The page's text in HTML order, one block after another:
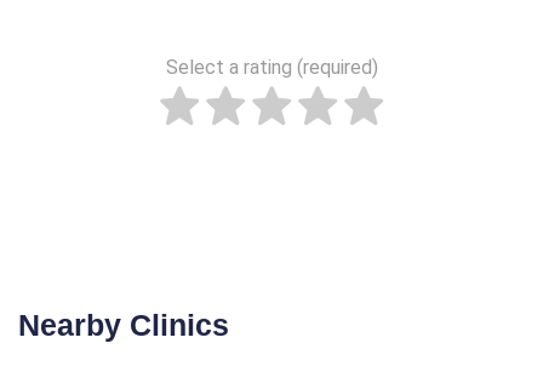
Select a rating (required)
Nearby Clinics